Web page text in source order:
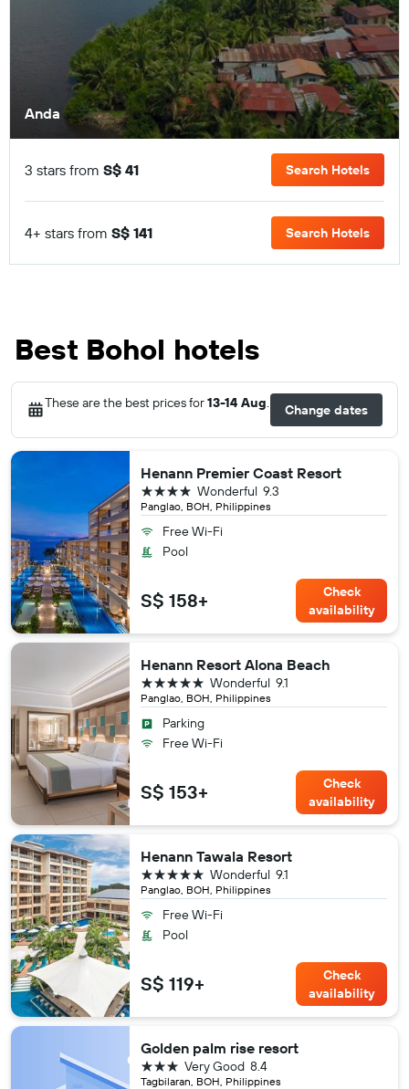
Anda
3 stars from S$ 41 Search Hotels
4+ stars from S$ 141 Search Hotels
Best Bohol hotels
These are the best prices for13-14 Aug. Change dates
Henann Premier Coast Resort
Panglao, BOH, Philippines
9.3
Wonderful
4 stars
Free Wi-Fi
Pool
S$ 158+
Check
availability
Henann Resort Alona Beach
Panglao, BOH, Philippines
9.1
Wonderful
5 stars
Parking
Free Wi-Fi
S$ 153+
Check
availability
Henann Tawala Resort
Panglao, BOH, Philippines
9.1
Wonderful
5 stars
Free Wi-Fi
Pool
S$ 119+
Check
availability
Golden palm rise resort
Tagbilaran, BOH, Philippines
8.4
Very Good
3 stars